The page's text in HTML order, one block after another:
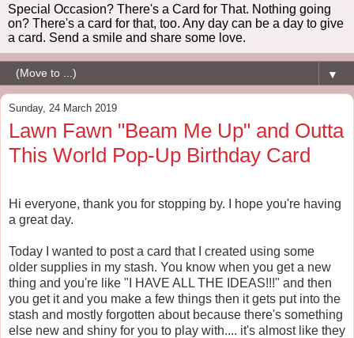
Special Occasion? There's a Card for That. Nothing going
on? There's a card for that, too. Any day can be a day to give
a card. Send a smile and share some love.
▼
Sunday, 24 March 2019
Lawn Fawn "Beam Me Up" and Outta
This World Pop-Up Birthday Card
Hi everyone, thank you for stopping by. I hope you're having
a great day.
Today I wanted to post a card that I created using some
older supplies in my stash. You know when you get a new
thing and you're like "I HAVE ALL THE IDEAS!!!" and then
you get it and you make a few things then it gets put into the
stash and mostly forgotten about because there's something
else new and shiny for you to play with.... it's almost like they